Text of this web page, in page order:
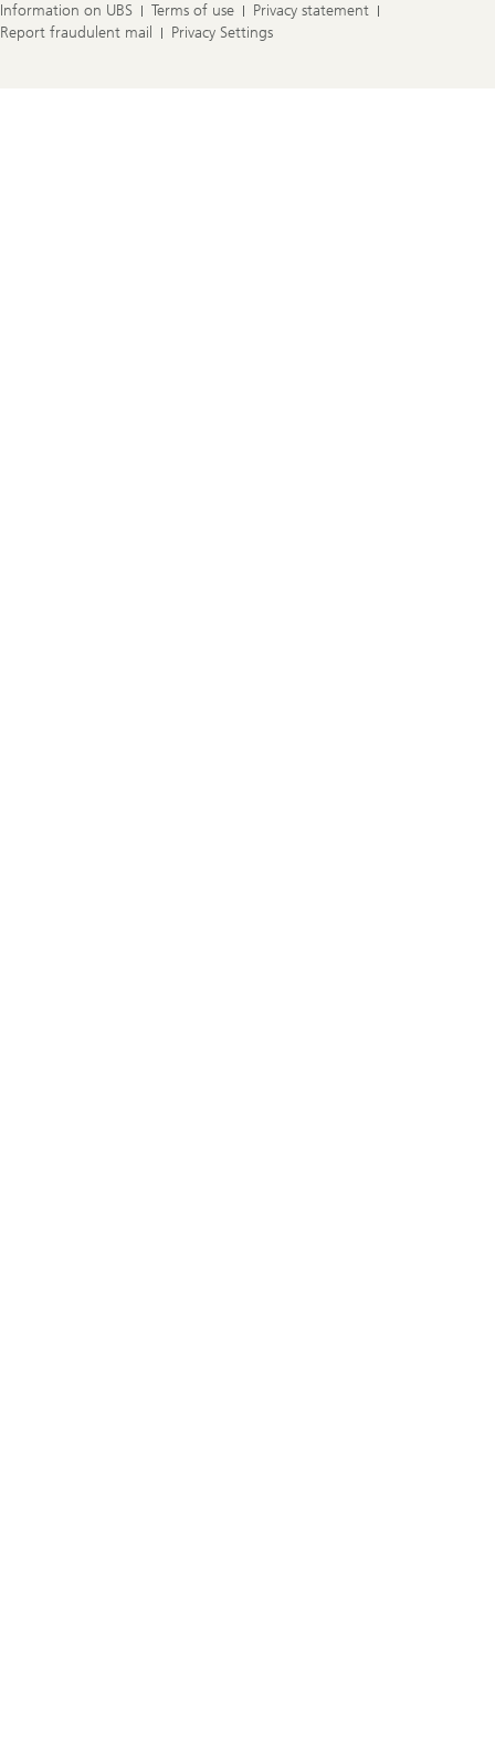
Information on UBS Terms of use
Privacy statement
Report fraudulent mail
Privacy Settings